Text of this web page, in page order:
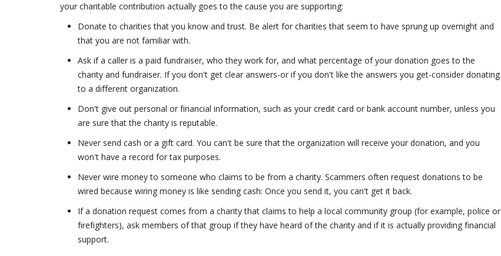
your charitable contribution actually goes to the cause you are supporting:
Donate to charities that you know and trust. Be alert for charities that seem to have sprung up overnight and
that you are not familiar with.
Ask if a caller is a paid fundraiser, who they work for, and what percentage of your donation goes to the
charity and fundraiser. If you don't get clear answers-or if you don't like the answers you get-consider donating
to a different organization.
Don't give out personal or financial information, such as your credit card or bank account number, unless you
are sure that the charity is reputable.
Never send cash or a gift card. You can't be sure that the organization will receive your donation, and you
won't have a record for tax purposes.
Never wire money to someone who claims to be from a charity. Scammers often request donations to be
wired because wiring money is like sending cash: Once you send it, you can't get it back.
If a donation request comes from a charity that claims to help a local community group (for example, police or
firefighters), ask members of that group if they have heard of the charity and if it is actually providing financial
support.